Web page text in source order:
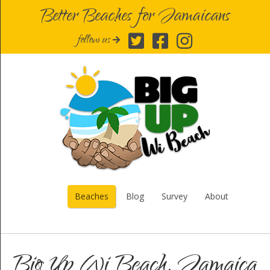
Better Beaches for Jamaicans
follow us
Beaches Blog Survey About